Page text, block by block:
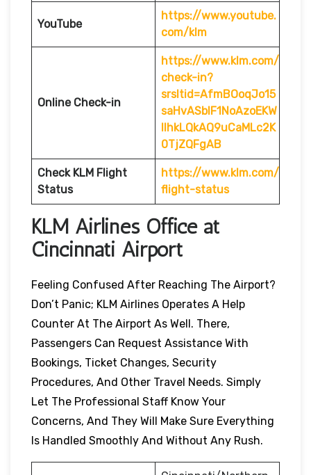
YouTube
https://www.youtube.
com/klm
Online Check-in
https://www.klm.com/
check-in?
srsltid=AfmBOoqJo15
saHvASblF1NoAzoEKW
IlhkLQkAQ9uCaMLc2K
0TjZQFgAB
Check KLM Flight
Status
https://www.klm.com/
flight-status
KLM Airlines Office at
Cincinnati Airport
Feeling Confused After Reaching The Airport?
Don’t Panic; KLM Airlines Operates A Help
Counter At The Airport As Well. There,
Passengers Can Request Assistance With
Bookings, Ticket Changes, Security
Procedures, And Other Travel Needs. Simply
Let The Professional Staff Know Your
Concerns, And They Will Make Sure Everything
Is Handled Smoothly And Without Any Rush.